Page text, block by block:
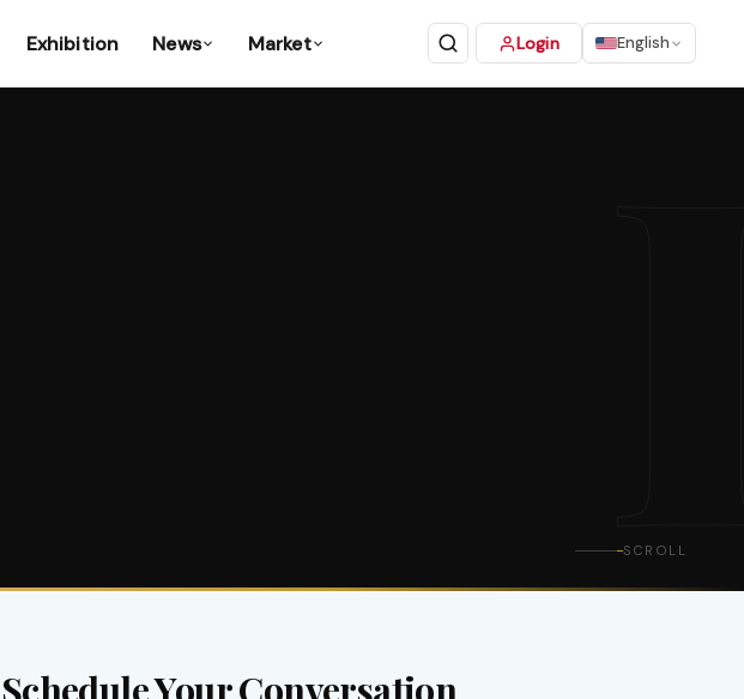
Exhibition News Market Login English
SCROLL
Schedule Your Conversation